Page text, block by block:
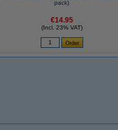
pack)
€14.95
(Incl. 23% VAT)